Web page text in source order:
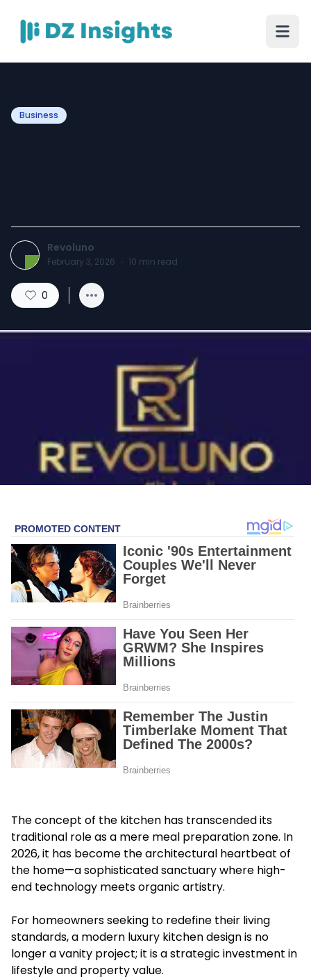
Business
Revoluno
February 3, 2026 · 10 min read
0
The concept of the kitchen has transcended its
traditional role as a mere meal preparation zone. In
2026, it has become the architectural heartbeat of
the home—a sophisticated sanctuary where high-
end technology meets organic artistry.
For homeowners seeking to redefine their living
standards, a modern luxury kitchen design is no
longer a vanity project; it is a strategic investment in
lifestyle and property value.